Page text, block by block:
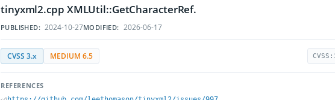
tinyxml2.cpp XMLUtil::GetCharacterRef.
PUBLISHED: 2024-10-27MODIFIED: 2026-06-17
CVSS 3.x MEDIUM 6.5
REFERENCES